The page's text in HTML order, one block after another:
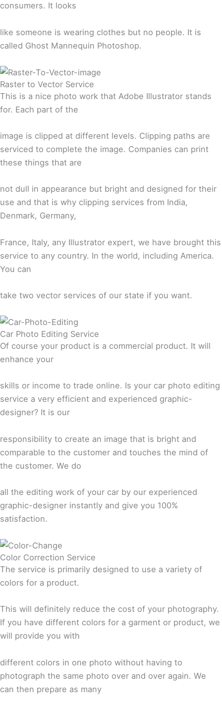
consumers. It looks
like someone is wearing clothes but no people. It is
called Ghost Mannequin Photoshop.
Raster to Vector Service
This is a nice photo work that Adobe Illustrator stands
for. Each part of the
image is clipped at different levels. Clipping paths are
serviced to complete the image. Companies can print
these things that are
not dull in appearance but bright and designed for their
use and that is why clipping services from India,
Denmark, Germany,
France, Italy, any Illustrator expert, we have brought this
service to any country. In the world, including America.
You can
take two vector services of our state if you want.
Car Photo Editing Service
Of course your product is a commercial product. It will
enhance your
skills or income to trade online. Is your car photo editing
service a very efficient and experienced graphic-
designer? It is our
responsibility to create an image that is bright and
comparable to the customer and touches the mind of
the customer. We do
all the editing work of your car by our experienced
graphic-designer instantly and give you 100%
satisfaction.
Color Correction Service
The service is primarily designed to use a variety of
colors for a product.
This will definitely reduce the cost of your photography.
If you have different colors for a garment or product, we
will provide you with
different colors in one photo without having to
photograph the same photo over and over again. We
can then prepare as many